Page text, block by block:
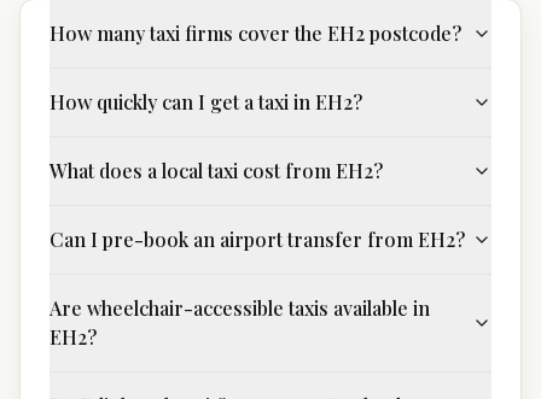
How many taxi firms cover the EH2 postcode?
How quickly can I get a taxi in EH2?
What does a local taxi cost from EH2?
Can I pre-book an airport transfer from EH2?
Are wheelchair-accessible taxis available in
EH2?